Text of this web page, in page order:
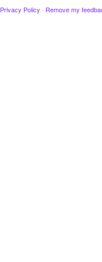
Privacy Policy · Remove my